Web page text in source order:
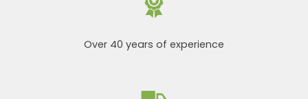
Over 40 years of experience